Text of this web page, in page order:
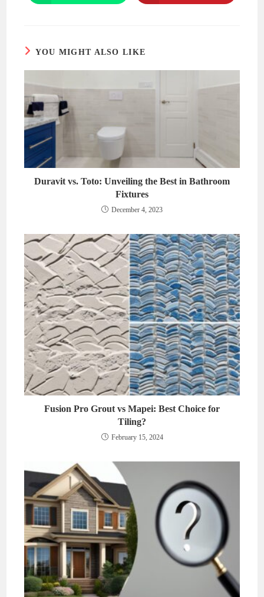
in
in
YOU MIGHT ALSO LIKE
Duravit vs. Toto: Unveiling the Best in Bathroom
Fixtures
December 4, 2023
Fusion Pro Grout vs Mapei: Best Choice for
Tiling?
February 15, 2024